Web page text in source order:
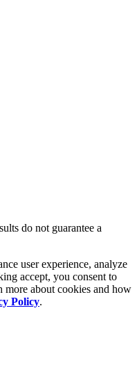
do not guarantee a
user experience, analyze
accept, you consent to
more about cookies and how
Policy.